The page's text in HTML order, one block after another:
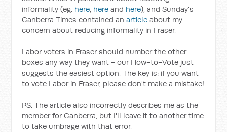
informality (eg. here, here and here), and Sunday's
Canberra Times contained anarticleabout my
concern about reducing informality in Fraser.
Labor voters in Fraser should number the other
boxes any way they want - our How-to-Vote just
suggests the easiest option. The key is: if you want
to vote Labor in Fraser, please don't make a mistake!
PS. The article also incorrectly describes me as the
member for Canberra, but I'll leave it to another time
to take umbrage with that error.